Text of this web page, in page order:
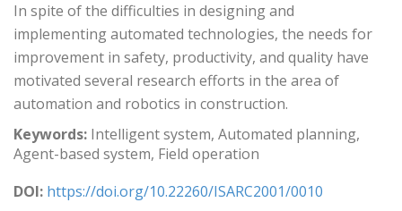
In spite of the difficulties in designing and
implementing automated technologies, the needs for
improvement in safety, productivity, and quality have
motivated several research efforts in the area of
automation and robotics in construction.
Keywords: Intelligent system, Automated planning,
Agent-based system, Field operation
DOI: https://doi.org/10.22260/ISARC2001/0010